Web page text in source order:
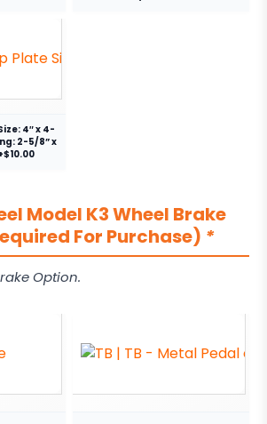
4″ x 4-
2-5/8” x
Model K3 Wheel Brake
For Purchase) *
Option.